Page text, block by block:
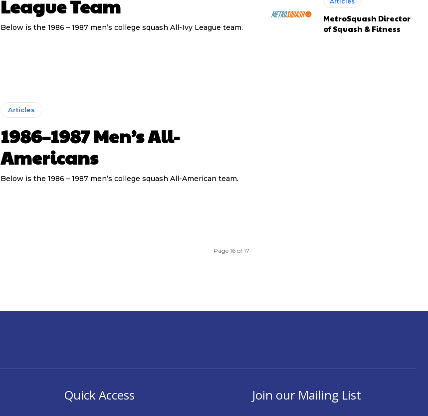
League Team
Below is the 1986 – 1987 men’s college squash All-Ivy League team.
Articles
1986–1987 Men’s All-
Americans
Below is the 1986 – 1987 men’s college squash All-American team.
Page 16 of 17
MetroSquash Director
of Squash & Fitness
Quick Access Join our Mailing List